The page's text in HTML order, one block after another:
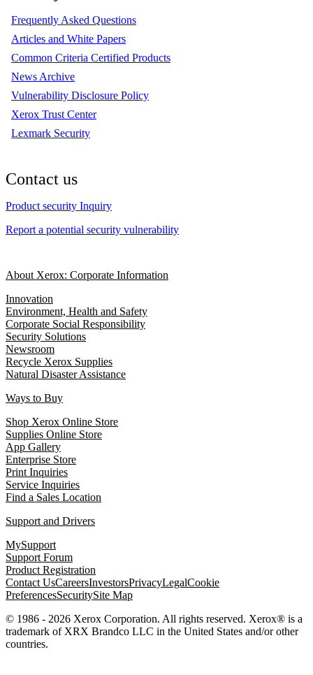
Frequently Asked Questions
Articles and White Papers
Common Criteria Certified Products
News Archive
Vulnerability Disclosure Policy
Xerox Trust Center
Lexmark Security
Contact us
Product security Inquiry
Report a potential security vulnerability
About Xerox: Corporate Information
Innovation
Environment, Health and Safety
Corporate Social Responsibility
Security Solutions
Newsroom
Recycle Xerox Supplies
Natural Disaster Assistance
Ways to Buy
Shop Xerox Online Store
Supplies Online Store
App Gallery
Enterprise Store
Print Inquiries
Service Inquiries
Find a Sales Location
Support and Drivers
MySupport
Support Forum
Product Registration
Contact UsCareersInvestorsPrivacyLegalCookie
PreferencesSecuritySite Map
© 1986 - 2026 Xerox Corporation. All rights reserved. Xerox® is a
trademark of XRX Brandco LLC in the United States and/or other
countries.